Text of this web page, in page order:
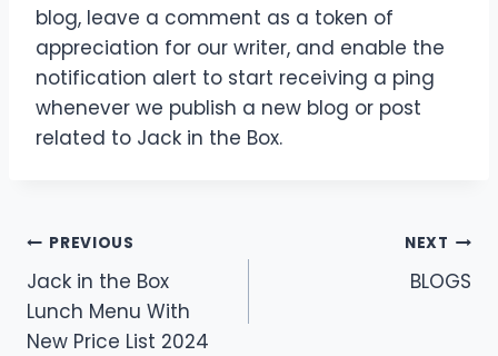
blog, leave a comment as a token of
appreciation for our writer, and enable the
notification alert to start receiving a ping
whenever we publish a new blog or post
related to Jack in the Box.
Post
navigation
PREVIOUS
Jack in the Box
Lunch Menu With
New Price List 2024
NEXT
BLOGS